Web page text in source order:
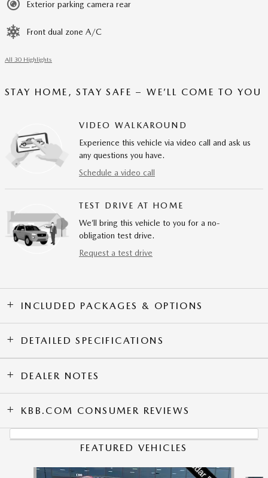
Exterior parking camera rear
Front dual zone A/C
All 30 Highlights
STAY HOME, STAY SAFE – WE’LL COME TO YOU
VIDEO WALKAROUND
Experience this vehicle via video call and ask us
any questions you have.
Schedule a video call
TEST DRIVE AT HOME
We’ll bring this vehicle to you for a no-
obligation test drive.
Request a test drive
INCLUDED PACKAGES & OPTIONS
DETAILED SPECIFICATIONS
DEALER NOTES
KBB.COM CONSUMER REVIEWS
FEATURED VEHICLES
Slide 1 of 9